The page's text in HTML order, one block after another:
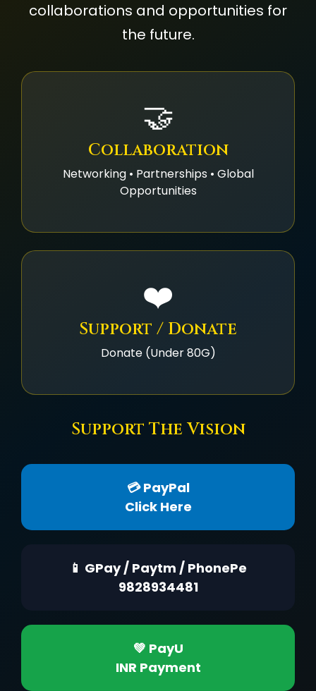
collaborations and opportunities for
the future.
🤝
Collaboration
Networking • Partnerships • Global
Opportunities
❤️
Support / Donate
Donate (Under 80G)
Support The Vision
💳 PayPal
Click Here
📱 GPay / Paytm / PhonePe
9828934481
💚 PayU
INR Payment